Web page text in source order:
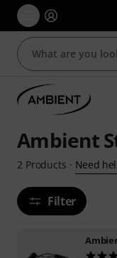
Ambient
2 Products · Need
Filter